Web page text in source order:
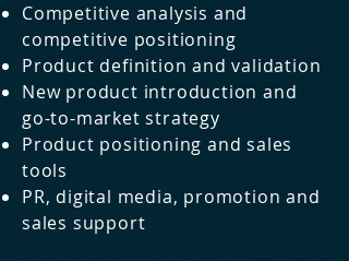
Competitive analysis and
competitive positioning
Product definition and validation
New product introduction and
go-to-market strategy
Product positioning and sales
tools
PR, digital media, promotion and
sales support